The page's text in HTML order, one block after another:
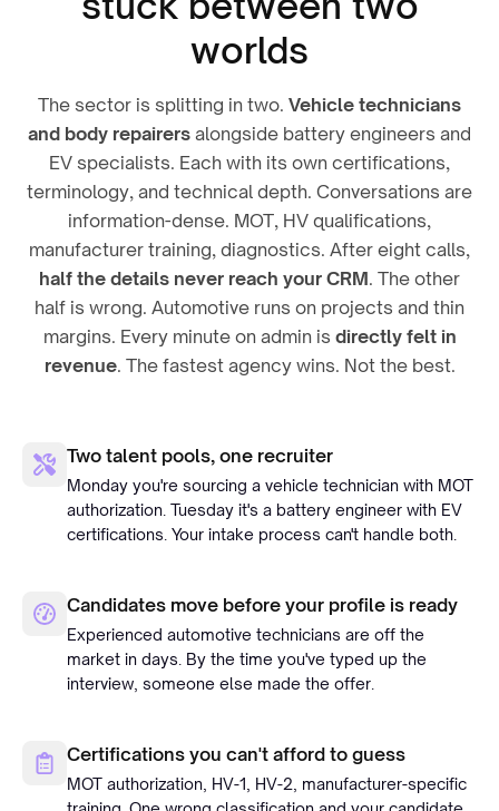
worlds
The sector is splitting in two. Vehicle technicians
and body repairers alongside battery engineers and
EV specialists. Each with its own certifications,
terminology, and technical depth. Conversations are
information-dense. MOT, HV qualifications,
manufacturer training, diagnostics. After eight calls,
half the details never reach your CRM. The other
half is wrong. Automotive runs on projects and thin
margins. Every minute on admin is directly felt in
revenue. The fastest agency wins. Not the best.
Two talent pools, one recruiter
Monday you're sourcing a vehicle technician with MOT
authorization. Tuesday it's a battery engineer with EV
certifications. Your intake process can't handle both.
Candidates move before your profile is ready
Experienced automotive technicians are off the
market in days. By the time you've typed up the
interview, someone else made the offer.
Certifications you can't afford to guess
MOT authorization, HV-1, HV-2, manufacturer-specific